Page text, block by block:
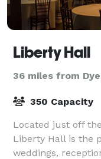
Liberty Hall
36 miles from
350 Capacity
Located just off
Liberty Hall is the
weddings,